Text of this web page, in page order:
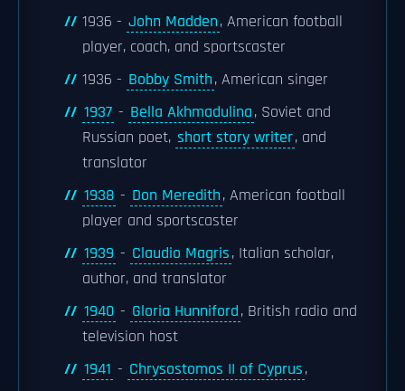
1936 - John Madden, American football
player, coach, and sportscaster
1936 - Bobby Smith, American singer
1937 - Bella Akhmadulina, Soviet and
Russian poet, short story writer, and
translator
1938 - Don Meredith, American football
player and sportscaster
1939 - Claudio Magris, Italian scholar,
author, and translator
1940 - Gloria Hunniford, British radio and
television host
1941 - Chrysostomos II of Cyprus,